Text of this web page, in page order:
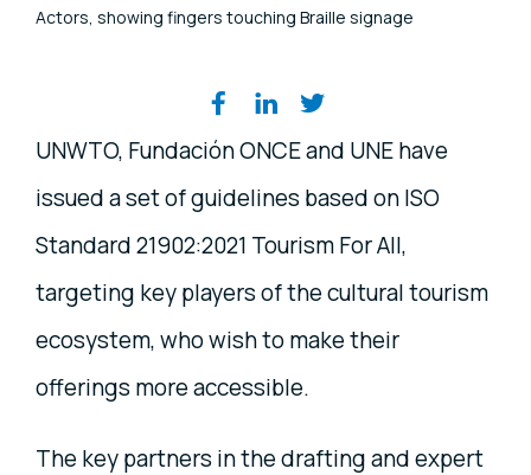
Actors, showing fingers touching Braille signage
Share on social media
UNWTO, Fundación ONCE and UNE have
issued a set of guidelines based on ISO
Standard 21902:2021 Tourism For All,
targeting key players of the cultural tourism
ecosystem, who wish to make their
offerings more accessible.
The key partners in the drafting and expert